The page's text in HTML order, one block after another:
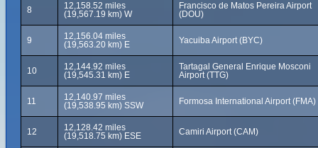
8
12,158.52 miles
(19,567.19 km) W
Francisco de Matos Pereira Airport
(DOU)
9
12,156.04 miles
(19,563.20 km) E
Yacuiba Airport (BYC)
10
12,144.92 miles
(19,545.31 km) E
Tartagal General Enrique Mosconi
Airport (TTG)
11
12,140.97 miles
(19,538.95 km) SSW
Formosa International Airport (FMA)
12
12,128.42 miles
(19,518.75 km) ESE
Camiri Airport (CAM)